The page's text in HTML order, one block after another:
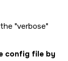
"verbose"
config file by